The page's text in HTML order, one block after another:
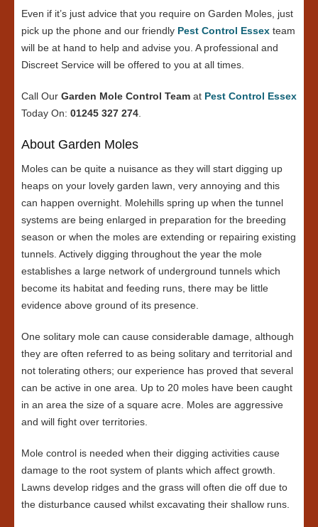
Even if it’s just advice that you require on Garden Moles, just
pick up the phone and our friendly Pest Control Essex team
will be at hand to help and advise you. A professional and
Discreet Service will be offered to you at all times.
Call Our Garden Mole Control Team at Pest Control Essex
Today On: 01245 327 274
About Garden Moles
Moles can be quite a nuisance as they will start digging up
heaps on your lovely garden lawn, very annoying and this
can happen overnight. Molehills spring up when the tunnel
systems are being enlarged in preparation for the breeding
season or when the moles are extending or repairing existing
tunnels. Actively digging throughout the year the mole
establishes a large network of underground tunnels which
become its habitat and feeding runs, there may be little
evidence above ground of its presence.
One solitary mole can cause considerable damage, although
they are often referred to as being solitary and territorial and
not tolerating others; our experience has proved that several
can be active in one area. Up to 20 moles have been caught
in an area the size of a square acre. Moles are aggressive
and will fight over territories.
Mole control is needed when their digging activities cause
damage to the root system of plants which affect growth.
Lawns develop ridges and the grass will often die off due to
the disturbance caused whilst excavating their shallow runs.